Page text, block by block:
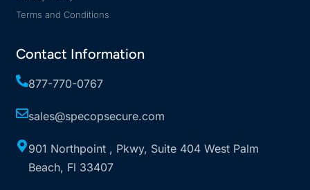
Terms and Conditions
Contact Information
877-770-0767
sales@specopsecure.com
901 Northpoint , Pkwy, Suite 404 West Palm
Beach, Fl 33407